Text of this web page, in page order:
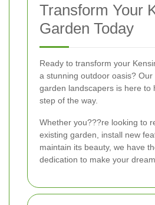
Transform Your
Garden Today
Ready to transform your
a stunning outdoor oasis?
garden landscapers is here to
step of the way.
Whether you???re looking to
existing garden, install new
maintain its beauty, we have
dedication to make your